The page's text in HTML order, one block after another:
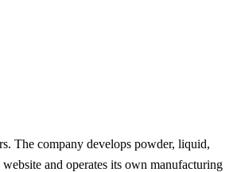
The company develops powder, liquid,
and operates its own manufacturing